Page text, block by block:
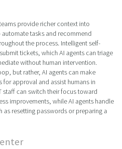
provide richer context into
tasks and recommend
the process. Intelligent self-
tickets, which AI agents can triage
without human intervention.
but rather, AI agents can make
approval and assist humans in
staff can switch their focus toward
improvements, while AI agents handle
as resetting passwords or preparing a